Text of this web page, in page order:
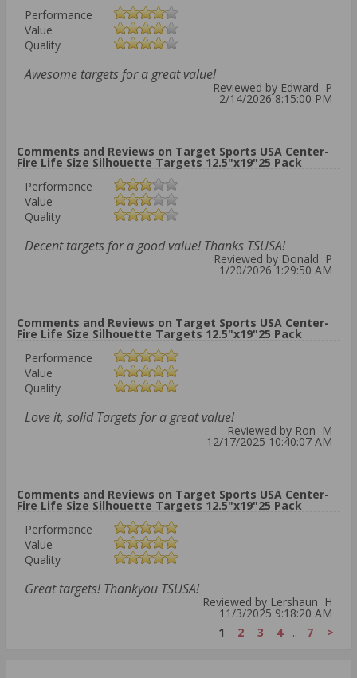
Performance
Value
Quality
Awesome targets for a great value!
Reviewed by Edward P
2/14/2026 8:15:00 PM
Comments and Reviews on Target Sports USA Center-
Fire Life Size Silhouette Targets 12.5"x19"25 Pack
Performance
Value
Quality
Decent targets for a good value! Thanks TSUSA!
Reviewed by Donald P
1/20/2026 1:29:50 AM
Comments and Reviews on Target Sports USA Center-
Fire Life Size Silhouette Targets 12.5"x19"25 Pack
Performance
Value
Quality
Love it, solid Targets for a great value!
Reviewed by Ron M
12/17/2025 10:40:07 AM
Comments and Reviews on Target Sports USA Center-
Fire Life Size Silhouette Targets 12.5"x19"25 Pack
Performance
Value
Quality
Great targets! Thankyou TSUSA!
Reviewed by Lershaun H
11/3/2025 9:18:20 AM
1
2 3 4 .. 7 >